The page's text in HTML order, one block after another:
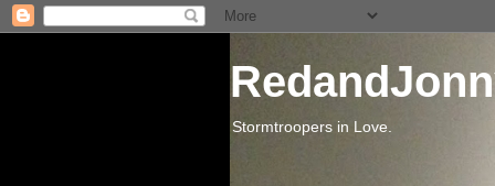
Stormtroopers in Love.